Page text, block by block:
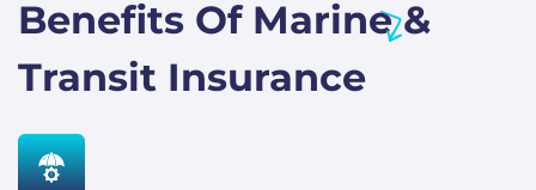
Benefits Of Marine &
Transit Insurance